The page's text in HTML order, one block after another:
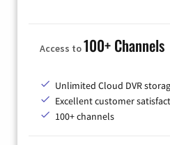
Access to100+ Channels
Unlimited Cloud DVR
Excellent customer
100+ channels